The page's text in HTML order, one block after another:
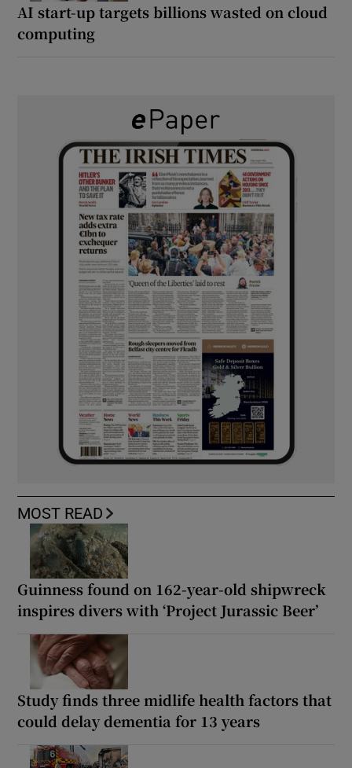
AI start-up targets billions wasted on cloud
computing
MOST READ
Guinness found on 162-year-old shipwreck
inspires divers with ‘Project Jurassic Beer’
Study finds three midlife health factors that
could delay dementia for 13 years